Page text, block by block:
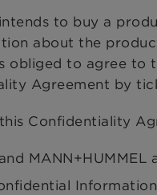
to buy a
about the
obliged to agree to
Agreement by
Confidentiality